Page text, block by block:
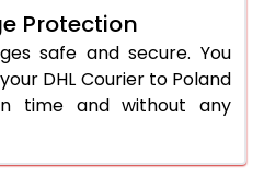
Protection
safe and secure. You
DHL Courier to Poland
time and without any